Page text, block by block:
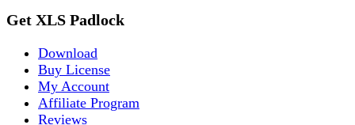
Get XLS Padlock
Download
Buy License
My Account
Affiliate Program
Reviews